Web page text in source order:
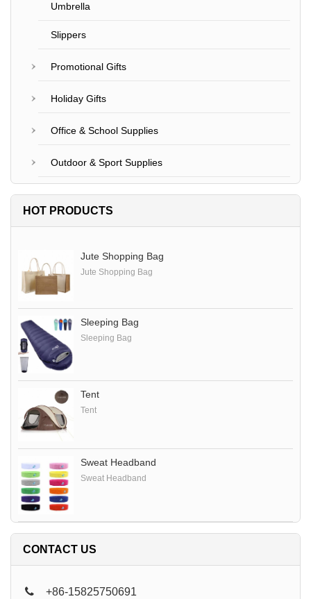
Umbrella
Slippers
Promotional Gifts
Holiday Gifts
Office & School Supplies
Outdoor & Sport Supplies
HOT PRODUCTS
Jute Shopping Bag
Jute Shopping Bag
Sleeping Bag
Sleeping Bag
Tent
Tent
Sweat Headband
Sweat Headband
CONTACT US
+86-15825750691